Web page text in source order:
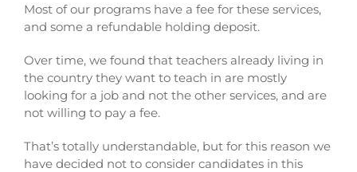
Most of our programs have a fee for these services,
and some a refundable holding deposit.
Over time, we found that teachers already living in
the country they want to teach in are mostly
looking for a job and not the other services, and are
not willing to pay a fee.
That’s totally understandable, but for this reason we
have decided not to consider candidates in this